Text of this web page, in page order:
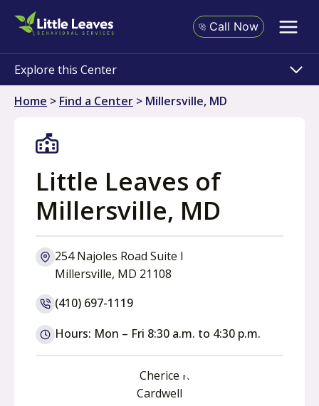
Call Now
Explore this Center
Home > Find a Center > Millersville, MD
Little Leaves of
Millersville, MD
254 Najoles Road Suite l
Millersville, MD 21108
n
a
(410) 697-1119
Hours: Mon – Fri 8:30 a.m. to 4:30 p.m.